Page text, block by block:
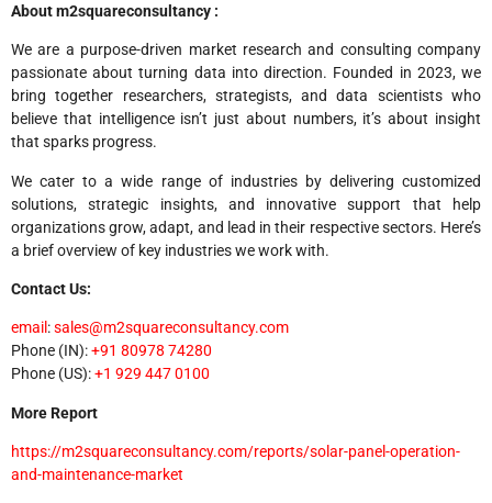
About m2squareconsultancy :
We are a purpose-driven market research and consulting company
passionate about turning data into direction. Founded in 2023, we
bring together researchers, strategists, and data scientists who
believe that intelligence isn’t just about numbers, it’s about insight
that sparks progress.
We cater to a wide range of industries by delivering customized
solutions, strategic insights, and innovative support that help
organizations grow, adapt, and lead in their respective sectors. Here’s
a brief overview of key industries we work with.
Contact Us:
email :sales@m2squareconsultancy.com
Phone (IN):+91 80978 74280
Phone (US):+1 929 447 0100
More Report
https://m2squareconsultancy.com/reports/solar-panel-operation-
and-maintenance-market